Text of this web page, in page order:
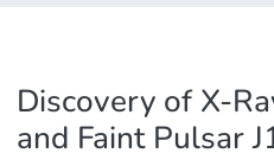
Discovery of X-
and Faint Pulsar